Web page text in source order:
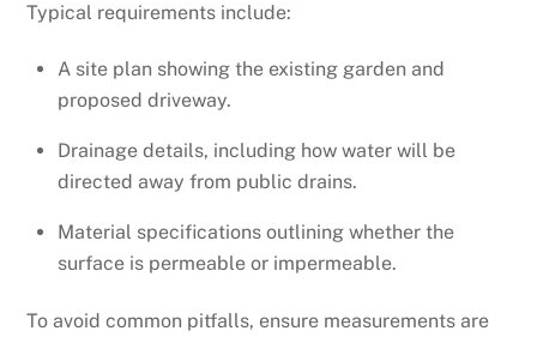
Typical requirements include:
A site plan showing the existing garden and
proposed driveway.
Drainage details, including how water will be
directed away from public drains.
Material specifications outlining whether the
surface is permeable or impermeable.
To avoid common pitfalls, ensure measurements are